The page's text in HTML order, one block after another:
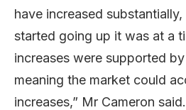
have increased
started going up it was at a
increases were supported
meaning the market could
increases,” Mr Cameron said.